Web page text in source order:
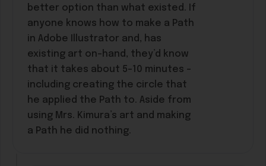
better option than what existed. If
anyone knows how to make a Path
in Adobe Illustrator and, has
existing art on-hand, they’d know
that it takes about 5-10 minutes –
including creating the circle that
he applied the Path to. Aside from
using Mrs. Kimura’s art and making
a Path he did nothing.